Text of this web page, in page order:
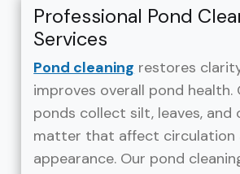
Professional Pond
Services
Pond cleaning restores
improves overall pond health.
ponds collect silt, leaves, and
matter that affect circulation
appearance. Our pond